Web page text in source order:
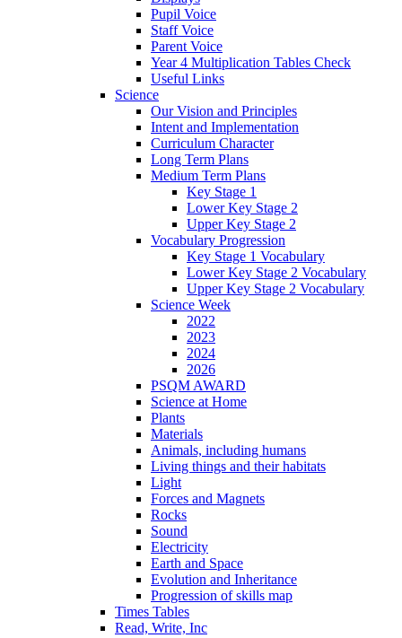
Pupil Voice
Staff Voice
Parent Voice
Year 4 Multiplication Tables Check
Useful Links
Science
Our Vision and Principles
Intent and Implementation
Curriculum Character
Long Term Plans
Medium Term Plans
Key Stage 1
Lower Key Stage 2
Upper Key Stage 2
Vocabulary Progression
Key Stage 1 Vocabulary
Lower Key Stage 2 Vocabulary
Upper Key Stage 2 Vocabulary
Science Week
2022
2023
2024
2026
PSQM AWARD
Science at Home
Plants
Materials
Animals, including humans
Living things and their habitats
Light
Forces and Magnets
Rocks
Sound
Electricity
Earth and Space
Evolution and Inheritance
Progression of skills map
Times Tables
Read, Write, Inc